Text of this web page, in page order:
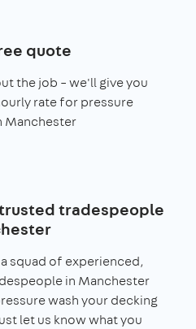
quote
the job – we'll give you
rate for pressure
Manchester
tradespeople
squad of experienced,
in Manchester
wash your decking
let us know what you